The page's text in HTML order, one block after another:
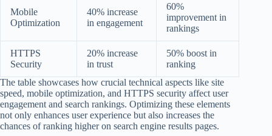
Mobile
Optimization
40% increase
in engagement
60%
improvement in
rankings
HTTPS
Security
20% increase
in trust
50% boost in
ranking
The table showcases how crucial technical aspects like site
speed, mobile optimization, and HTTPS security affect user
engagement and search rankings. Optimizing these elements
not only enhances user experience but also increases the
chances of ranking higher on search engine results pages.